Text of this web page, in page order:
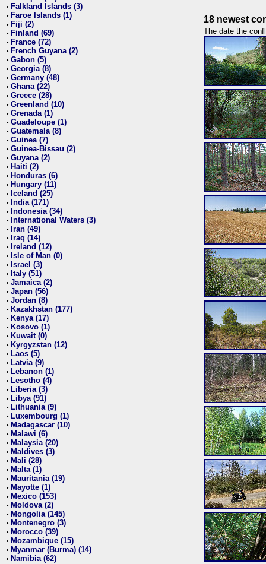
• Falkland Islands (3)
• Faroe Islands (1)
• Fiji (2)
• Finland (69)
• France (72)
• French Guyana (2)
• Gabon (5)
• Georgia (8)
• Germany (48)
• Ghana (22)
• Greece (28)
• Greenland (10)
• Grenada (1)
• Guadeloupe (1)
• Guatemala (8)
• Guinea (7)
• Guinea-Bissau (2)
• Guyana (2)
• Haiti (2)
• Honduras (6)
• Hungary (11)
• Iceland (25)
• India (171)
• Indonesia (34)
• International Waters (3)
• Iran (49)
• Iraq (14)
• Ireland (12)
• Isle of Man (0)
• Israel (3)
• Italy (51)
• Jamaica (2)
• Japan (56)
• Jordan (8)
• Kazakhstan (177)
• Kenya (17)
• Kosovo (1)
• Kuwait (0)
• Kyrgyzstan (12)
• Laos (5)
• Latvia (9)
• Lebanon (1)
• Lesotho (4)
• Liberia (3)
• Libya (91)
• Lithuania (9)
• Luxembourg (1)
• Madagascar (10)
• Malawi (6)
• Malaysia (20)
• Maldives (3)
• Mali (28)
• Malta (1)
• Mauritania (19)
• Mayotte (1)
• Mexico (153)
• Moldova (2)
• Mongolia (145)
• Montenegro (3)
• Morocco (39)
• Mozambique (15)
• Myanmar (Burma) (14)
• Namibia (62)
18 newest
The date the